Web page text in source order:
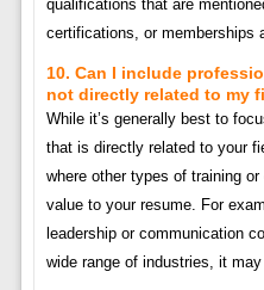
qualifications that are
certifications, or memberships
10. Can I include
not directly related to my
While it’s generally best to
that is directly related to your
where other types of training
value to your resume. For
leadership or communication
wide range of industries, it